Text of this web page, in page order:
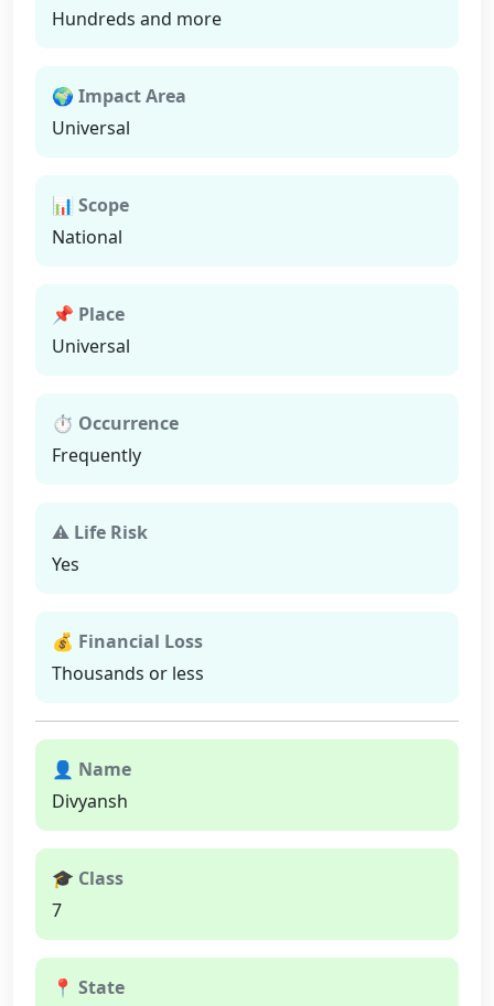
Hundreds and more
🌍 Impact Area
Universal
📊 Scope
National
📌 Place
Universal
⏱ Occurrence
Frequently
⚠ Life Risk
Yes
💰 Financial Loss
Thousands or less
👤 Name
Divyansh
🎓 Class
7
📍 State